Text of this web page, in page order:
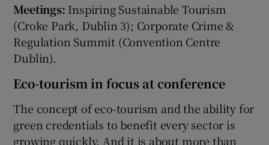
Meetings: Inspiring Sustainable Tourism
(Croke Park, Dublin 3); Corporate Crime &
Regulation Summit (Convention Centre
Dublin).
Eco-tourism in focus at conference
The concept of eco-tourism and the ability for
green credentials to benefit every sector is
growing quickly. And it is about more than